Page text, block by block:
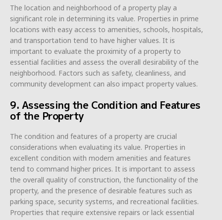
The location and neighborhood of a property play a
significant role in determining its value. Properties in prime
locations with easy access to amenities, schools, hospitals,
and transportation tend to have higher values. It is
important to evaluate the proximity of a property to
essential facilities and assess the overall desirability of the
neighborhood. Factors such as safety, cleanliness, and
community development can also impact property values.
9. Assessing the Condition and Features
of the Property
The condition and features of a property are crucial
considerations when evaluating its value. Properties in
excellent condition with modern amenities and features
tend to command higher prices. It is important to assess
the overall quality of construction, the functionality of the
property, and the presence of desirable features such as
parking space, security systems, and recreational facilities.
Properties that require extensive repairs or lack essential